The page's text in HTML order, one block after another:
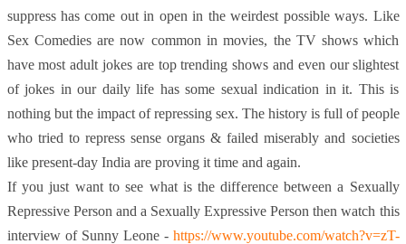
suppress has come out in open in the weirdest possible ways. Like
Sex Comedies are now common in movies, the TV shows which
have most adult jokes are top trending shows and even our slightest
of jokes in our daily life has some sexual indication in it. This is
nothing but the impact of repressing sex. The history is full of people
who tried to repress sense organs & failed miserably and societies
like present-day India are proving it time and again.
If you just want to see what is the difference between a Sexually
Repressive Person and a Sexually Expressive Person then watch this
interview of Sunny Leone - https://www.youtube.com/watch?v=zT-